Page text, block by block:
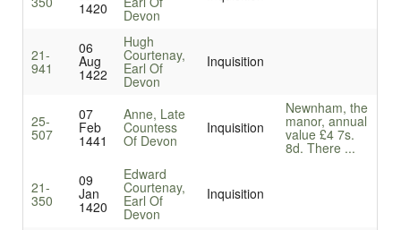
1420 Devon
21-
941
06
Aug
1422
Hugh
Courtenay,
Earl Of
Devon
Inquisition
25-
507
07
Feb
1441
Anne, Late
Countess
Of Devon
Inquisition
Newnham, the
manor, annual
value £4 7s.
8d. There ...
21-
350
09
Jan
1420
Edward
Courtenay,
Earl Of
Devon
Inquisition